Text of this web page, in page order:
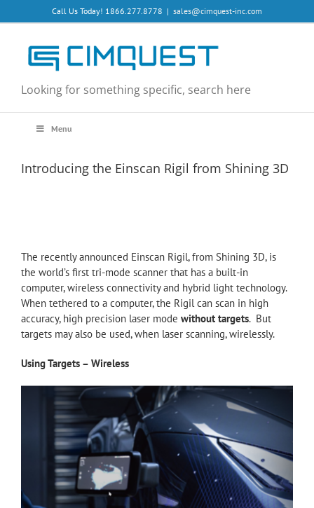
to
Call Us Today! 1866.277.8778 | sales@cimquest-inc.com
Looking for something specific, search here
Menu
Introducing the Einscan Rigil from Shining 3D
The recently announced Einscan Rigil, from Shining 3D, is
the world’s first tri-mode scanner that has a built-in
computer, wireless connectivity and hybrid light technology.
When tethered to a computer, the Rigil can scan in high
accuracy, high precision laser mode without targets. But
targets may also be used, when laser scanning, wirelessly.
Using Targets – Wireless